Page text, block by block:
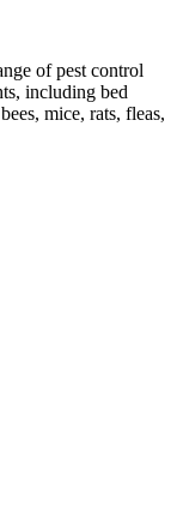
of pest control
including bed
mice, rats, fleas,